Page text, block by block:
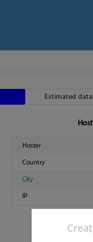
Estimated data
Hoster
Country
City
IP